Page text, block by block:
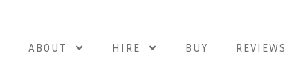
ABOUT HIRE BUY REVIEWS